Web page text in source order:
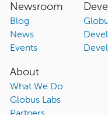
Newsroom
Blog
News
Events
About
What We Do
Globus Labs